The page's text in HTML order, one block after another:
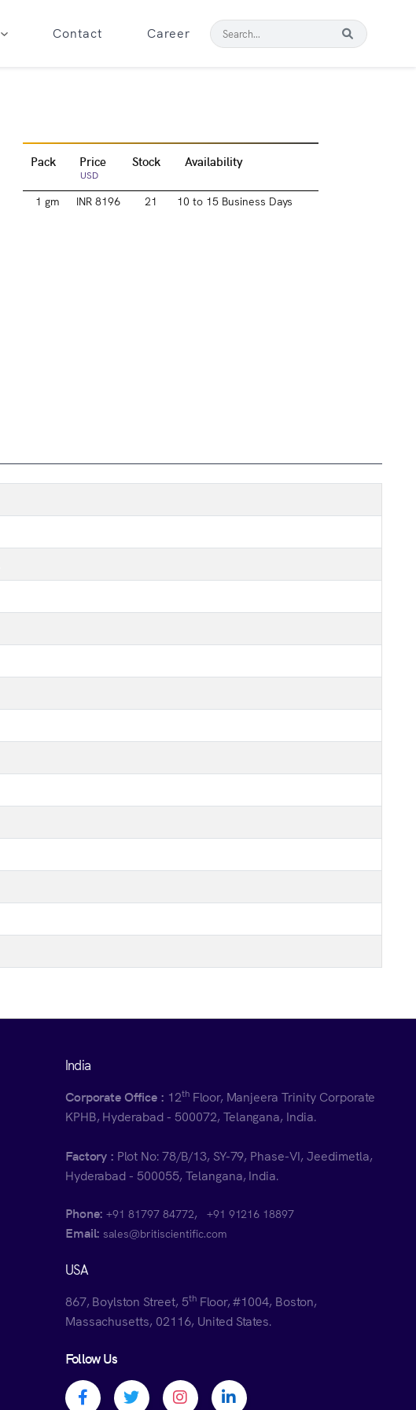
Contact Career
Pack Price
USD
Stock Availability
1 gm INR 8196 21 10 to 15 Business Days
India
Corporate Office : 12thFloor, Manjeera Trinity Corporate
KPHB, Hyderabad - 500072, Telangana, India.
Factory : Plot No: 78/B/13, SY-79, Phase-VI, Jeedimetla,
Hyderabad - 500055, Telangana, India.
Phone: +91 81797 84772, +91 91216 18897
Email: sales@britiscientific.com
USA
867, Boylston Street, 5thFloor, #1004, Boston,
Massachusetts, 02116, United States.
Follow Us